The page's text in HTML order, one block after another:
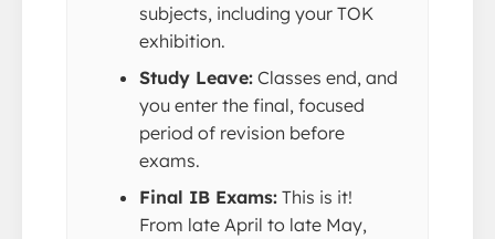
subjects, including your TOK
exhibition.
Study Leave: Classes end, and
you enter the final, focused
period of revision before
exams.
Final IB Exams: This is it!
From late April to late May,